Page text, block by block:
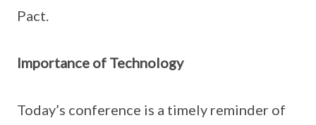
Pact.
Importance of Technology
Today’s conference is a timely reminder of